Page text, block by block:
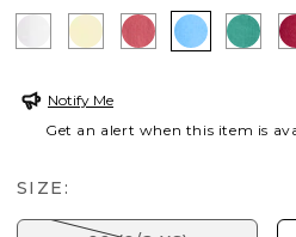
OPTIC WHITE
SAGE LIMECALYPSO CORAL
BLUE TIDE
Notify Me
Get an alert when this item is
SIZE: